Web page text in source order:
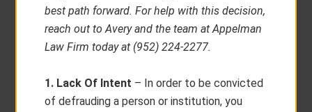
best path forward. For help with this decision,
reach out to Avery and the team at Appelman
Law Firm today at (952) 224-2277.
1. Lack Of Intent – In order to be convicted
of defrauding a person or institution, you